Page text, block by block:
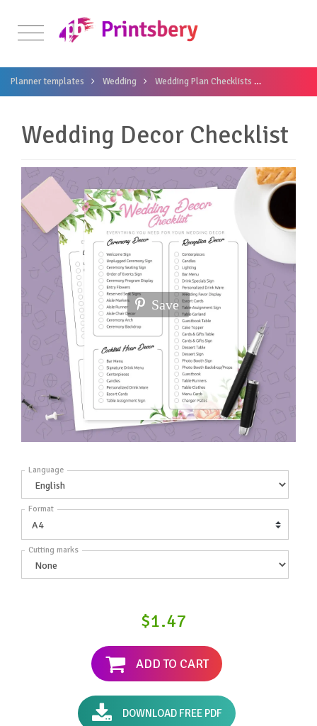
Planner templates Wedding Wedding Plan Checklists
Wedding Decor Checklist
Save
Language
Format
Cutting marks
$1.47
ADD TO CART
DOWNLOAD FREE PDF